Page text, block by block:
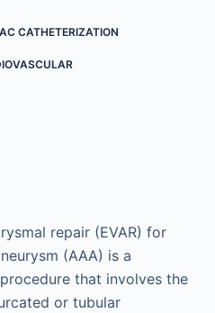
CATHETERIZATION
repair (EVAR) for
(AAA) is a
that involves the
or tubular